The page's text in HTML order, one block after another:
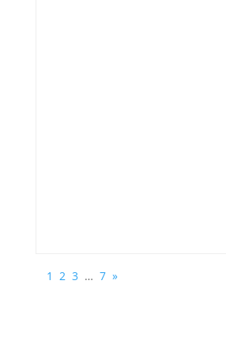
1 2 3 … 7 »